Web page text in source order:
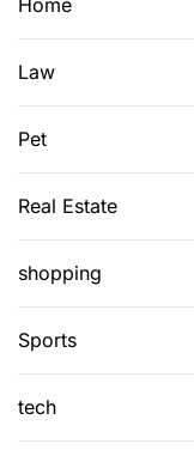
r
n
y
i
n
Law
Pet
Real Estate
shopping
Sports
tech